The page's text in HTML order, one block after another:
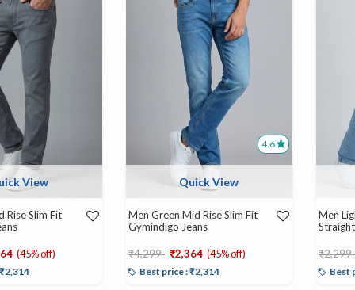
View
Rise Slim Fit
from(45% off)
4.6
Quick View
Men Green Mid Rise Slim Fit
Gymindigo Jeans
Price reduced from
₹4,299 to
₹2,364 (45% off)
Best price : ₹2,314
Men
Price
₹2,299
Best